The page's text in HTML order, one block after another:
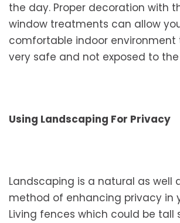
the day. Proper decoration with
window treatments can allow
comfortable indoor environment
very safe and not exposed to
Using Landscaping For Privacy
Landscaping is a natural as well
method of enhancing privacy in
Living fences which could be tall